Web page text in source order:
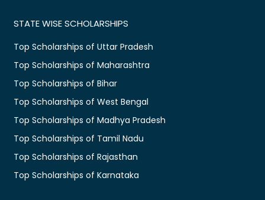
STATE WISE SCHOLARSHIPS
Top Scholarships of Uttar Pradesh
Top Scholarships of Maharashtra
Top Scholarships of Bihar
Top Scholarships of West Bengal
Top Scholarships of Madhya Pradesh
Top Scholarships of Tamil Nadu
Top Scholarships of Rajasthan
Top Scholarships of Karnataka